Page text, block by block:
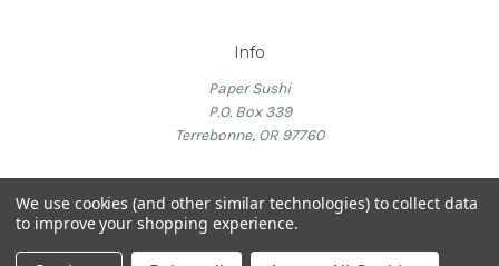
Info
Paper Sushi
P.O. Box 339
Terrebonne, OR 97760
© 2026 PaperSushi
We use cookies (and other similar technologies) to collect data
to improve your shopping experience.